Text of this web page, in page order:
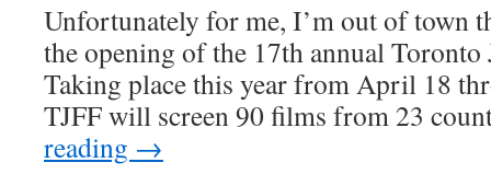
Unfortunately for me, I’m out of town
the opening of the 17th annual
Taking place this year from April 18
TJFF will screen 90 films from 23
reading →